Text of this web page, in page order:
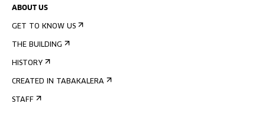
ABOUT US
GET TO KNOW US
THE BUILDING
HISTORY
CREATED IN TABAKALERA
STAFF